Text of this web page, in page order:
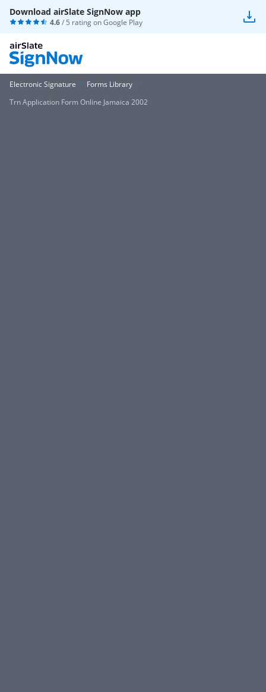
Download airSlate SignNow app
4.6/ 5 rating onGoogle Play
Electronic Signature
Forms Library
Trn Application Form Online Jamaica 2002